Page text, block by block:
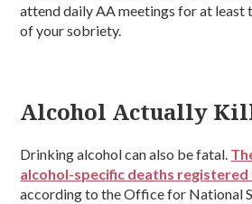
attend daily AA meetings for at least
of your sobriety.
Alcohol Actually
Drinking alcohol can also be fatal.
alcohol-specific deaths registered
according to the Office for National